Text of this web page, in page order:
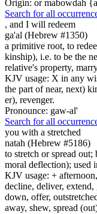
Origin: or mabowdah
Search for all
, and I will redeem
ga'al (Hebrew #1350)
a primitive root, to
kinship), i.e. to be the
relative's property,
KJV usage: X in any
the part of near, next)
er), revenger.
Pronounce: gaw-al'
Search for all
you with a stretched
natah (Hebrew #5186)
to stretch or spread
moral deflection); used
KJV usage: +
decline, deliver,
down, offer,
away, shew, spread